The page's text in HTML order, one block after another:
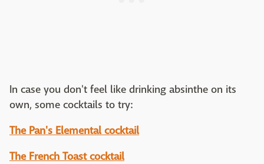
In case you don't feel like drinking absinthe on its
own, some cocktails to try:
The Pan's Elemental cocktail
The French Toast cocktail